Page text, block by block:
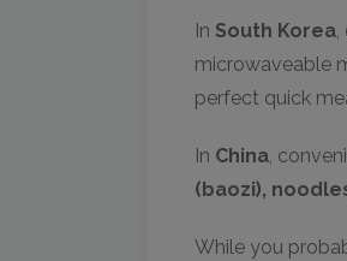
In South Korea,
microwaveable
perfect quick
In China,
(baozi),
While you